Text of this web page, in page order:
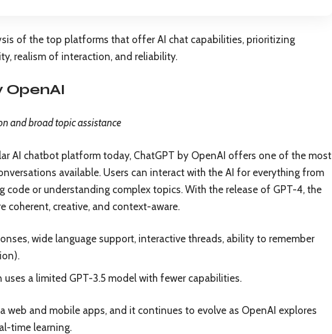
of the top platforms that offer AI chat capabilities, prioritizing
realism of interaction, and reliability.
OpenAI
and broad topic assistance
AI chatbot platform today, ChatGPT by OpenAI offers one of the most
available. Users can interact with the AI for everything from
code or understanding complex topics. With the release of GPT-4, the
coherent, creative, and context-aware.
wide language support, interactive threads, ability to remember
uses a limited GPT-3.5 model with fewer capabilities.
web and mobile apps, and it continues to evolve as OpenAI explores
time learning.